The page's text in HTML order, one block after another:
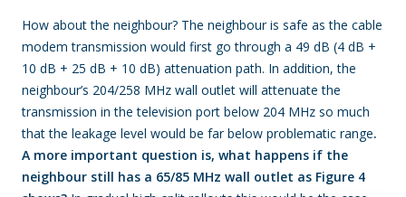
How about the neighbour? The neighbour is safe as the cable
modem transmission would first go through a 49 dB (4 dB +
10 dB + 25 dB + 10 dB) attenuation path. In addition, the
neighbour’s 204/258 MHz wall outlet will attenuate the
transmission in the television port below 204 MHz so much
that the leakage level would be far below problematic range.
A more important question is, what happens if the
neighbour still has a 65/85 MHz wall outlet as Figure 4